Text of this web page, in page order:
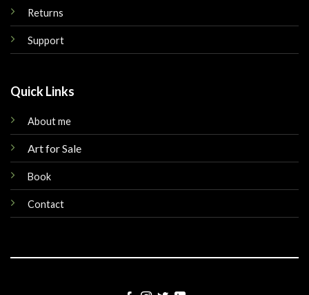
Returns
Support
Quick Links
About me
Art for Sale
Book
Contact